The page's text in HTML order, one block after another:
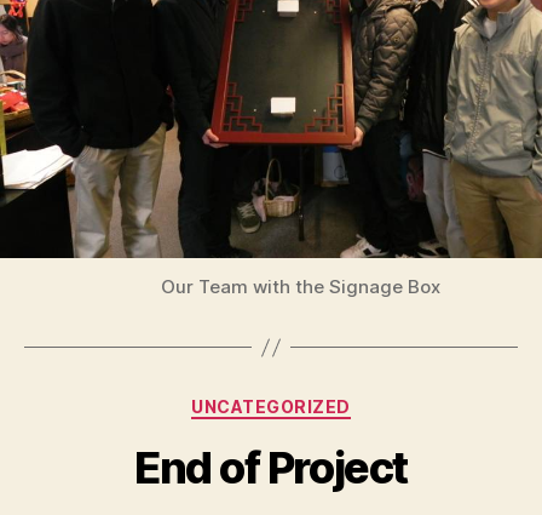
Our Team with the Signage Box
Categories
UNCATEGORIZED
End of Project